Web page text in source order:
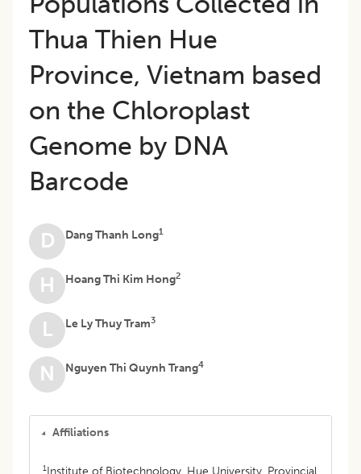
Thua Thien Hue
Province, Vietnam based
on the Chloroplast
Genome by DNA
Barcode
D Dang Thanh Long1
H Hoang Thi Kim Hong2
L Le Ly Thuy Tram3
N Nguyen Thi Quynh Trang4
Affiliations
1Institute of Biotechnology, Hue University, Provincial